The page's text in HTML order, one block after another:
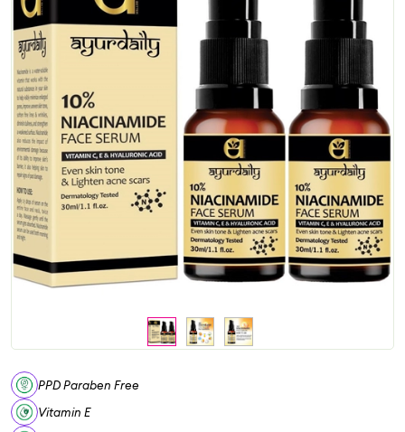
PPD Paraben Free
Vitamin E